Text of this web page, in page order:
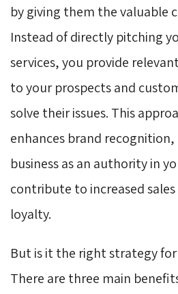
by giving them the valuable
Instead of directly pitching
services, you provide
to your prospects and
solve their issues. This
enhances brand
business as an authority in
contribute to increased
loyalty.
But is it the right strategy for
There are three main